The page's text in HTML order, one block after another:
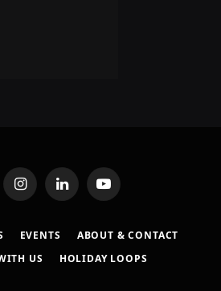
InstagramLinkedInYouTube
EVENTS
ABOUT & CONTACT
US
HOLIDAY LOOPS